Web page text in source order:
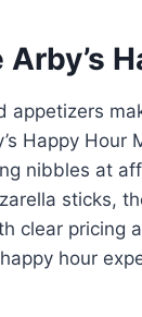
appetizers
Happy Hour
nibbles at
sticks,
clear pricing
hour